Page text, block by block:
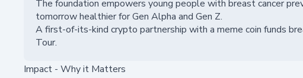
The foundation empowers young people with breast cancer
tomorrow healthier for Gen Alpha and Gen Z.
A first-of-its-kind crypto partnership with a meme coin funds
Tour.
Impact - Why it Matters